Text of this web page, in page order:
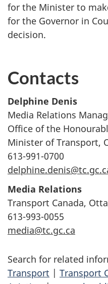
for the Minister to
for the Governor in
decision.
Contacts
Delphine Denis
Media Relations
Office of the
Minister of Transport,
613-991-0700
Media Relations
Transport Canada,
613-993-0055
media@tc.gc.ca
Search for related
Transport | Transport